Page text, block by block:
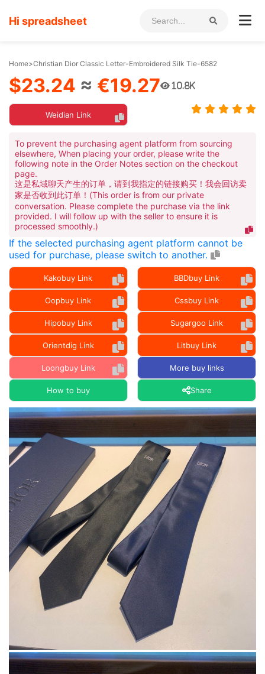
Hi spreadsheet
Home>Christian Dior Classic Letter-Embroidered Silk Tie-6582
$23.24 ≈ €19.27 10.8K
Weidian Link
To prevent the purchasing agent platform from sourcing
elsewhere, When placing your order, please write the
following note in the Order Notes section on the checkout
page.
这是私域聊天产生的订单，请到我指定的链接购买！我会回访卖
家是否收到此订单！(This order is from our private
conversation. Please complete the purchase via the link
provided. I will follow up with the seller to ensure it is
processed smoothly.)
If the selected purchasing agent platform cannot be
used for purchase, please switch to another.
Kakobuy Link BBDbuy Link
Oopbuy Link Cssbuy Link
Hipobuy Link Sugargoo Link
Orientdig Link Litbuy Link
Loongbuy Link More buy links
How to buy Share